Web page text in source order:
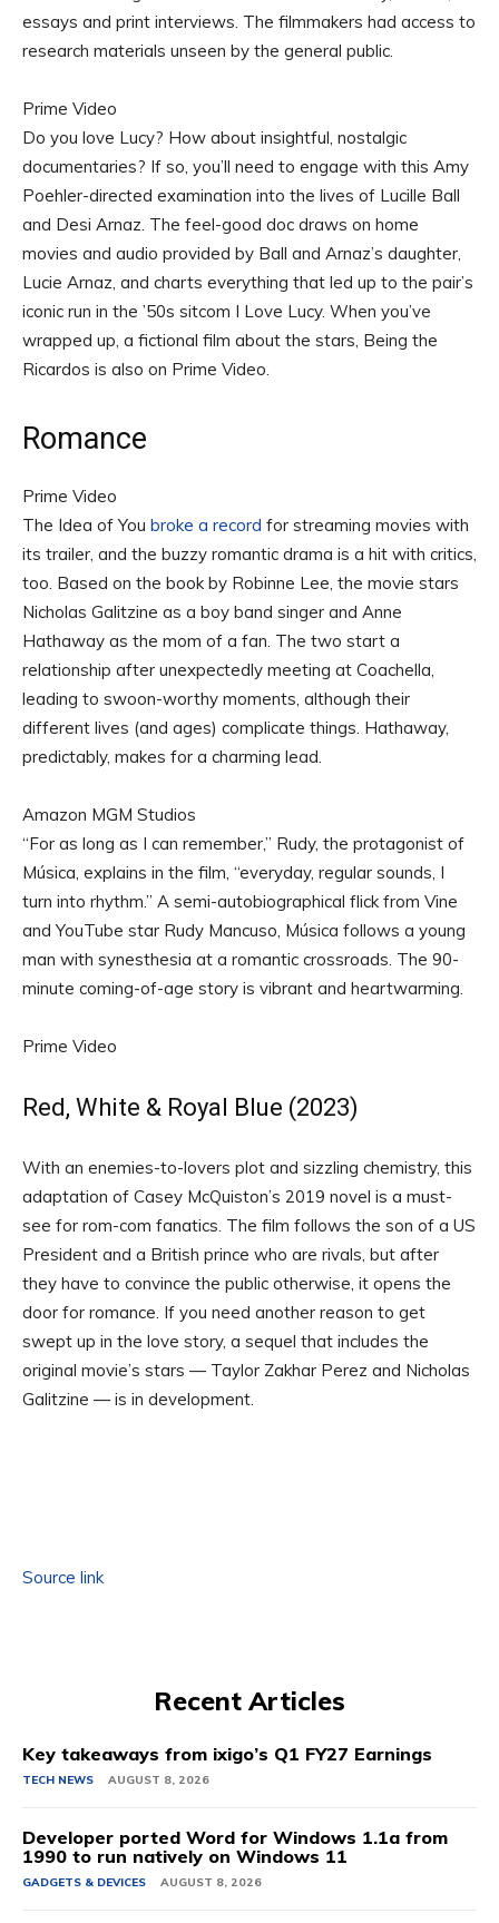
essays and print interviews. The filmmakers had access to
research materials unseen by the general public.
Prime Video
Do you love Lucy? How about insightful, nostalgic
documentaries? If so, you’ll need to engage with this Amy
Poehler-directed examination into the lives of Lucille Ball
and Desi Arnaz. The feel-good doc draws on home
movies and audio provided by Ball and Arnaz’s daughter,
Lucie Arnaz, and charts everything that led up to the pair’s
iconic run in the ’50s sitcom I Love Lucy. When you’ve
wrapped up, a fictional film about the stars, Being the
Ricardos is also on Prime Video.
Romance
Prime Video
The Idea of You broke a record for streaming movies with
its trailer, and the buzzy romantic drama is a hit with critics,
too. Based on the book by Robinne Lee, the movie stars
Nicholas Galitzine as a boy band singer and Anne
Hathaway as the mom of a fan. The two start a
relationship after unexpectedly meeting at Coachella,
leading to swoon-worthy moments, although their
different lives (and ages) complicate things. Hathaway,
predictably, makes for a charming lead.
Amazon MGM Studios
“For as long as I can remember,” Rudy, the protagonist of
Música, explains in the film, “everyday, regular sounds, I
turn into rhythm.” A semi-autobiographical flick from Vine
and YouTube star Rudy Mancuso, Música follows a young
man with synesthesia at a romantic crossroads. The 90-
minute coming-of-age story is vibrant and heartwarming.
Prime Video
Red, White & Royal Blue (2023)
With an enemies-to-lovers plot and sizzling chemistry, this
adaptation of Casey McQuiston’s 2019 novel is a must-
see for rom-com fanatics. The film follows the son of a US
President and a British prince who are rivals, but after
they have to convince the public otherwise, it opens the
door for romance. If you need another reason to get
swept up in the love story, a sequel that includes the
original movie’s stars — Taylor Zakhar Perez and Nicholas
Galitzine — is in development.
Source link
Recent Articles
Key takeaways from ixigo’s Q1 FY27 Earnings
TECH NEWS AUGUST 8, 2026
Developer ported Word for Windows 1.1a from
1990 to run natively on Windows 11
GADGETS & DEVICES AUGUST 8, 2026